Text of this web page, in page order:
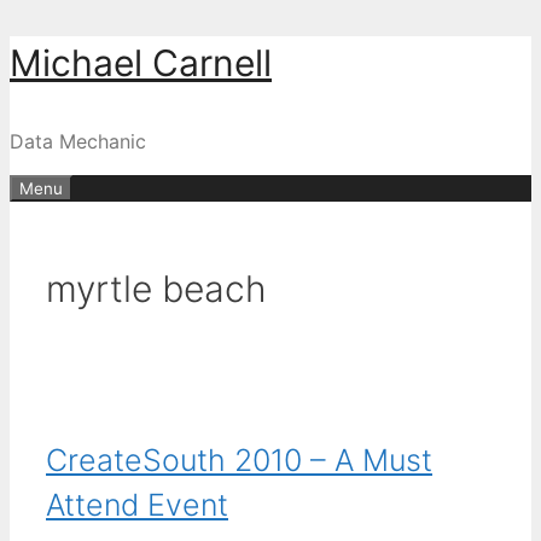
Skip
to
Michael Carnell
Data Mechanic
Menu
myrtle beach
CreateSouth 2010 – A Must
Attend Event